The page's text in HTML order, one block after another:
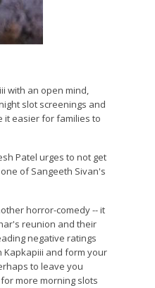
with an open mind,
slot screenings and
it easier for families to
Patel urges to not get
of Sangeeth Sivan's
horror-comedy -- it
reunion and their
negative ratings
Kapkapiii and form your
to leave you
more morning slots